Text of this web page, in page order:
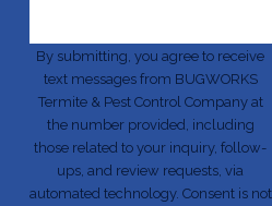
By submitting, you agree to receive
text messages from BUGWORKS
Termite & Pest Control Company at
the number provided, including
those related to your inquiry, follow-
ups, and review requests, via
automated technology. Consent is not